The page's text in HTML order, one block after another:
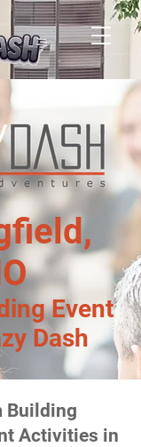
Event
Dash
Building
Activities in